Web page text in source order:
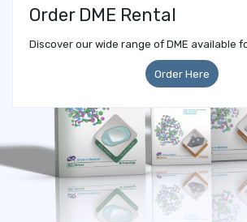
Order DME Rental
Discover our wide range of DME available
Order Here